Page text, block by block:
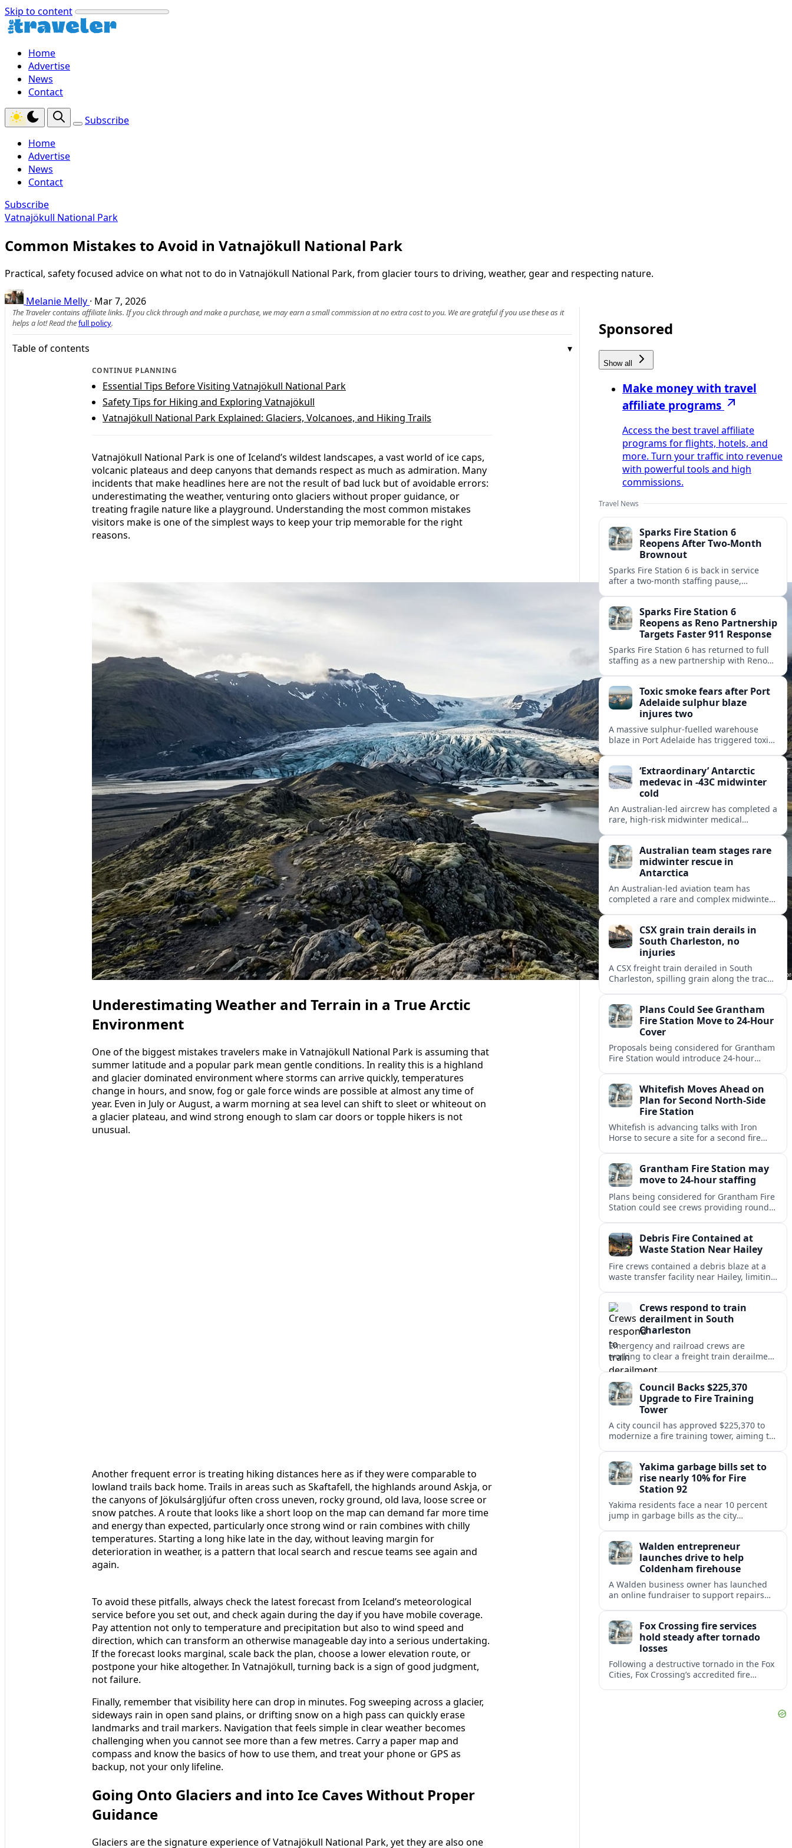
Skip to content
Home
Advertise
News
Contact
Subscribe
Home
Advertise
News
Contact
Subscribe
Vatnajökull National Park
Common Mistakes to Avoid in Vatnajökull National Park
Practical, safety focused advice on what not to do in Vatnajökull National Park, from glacier tours to driving, weather, gear and respecting nature.
Melanie Melly · Mar 7, 2026
The Traveler contains affiliate links. If you click through and make a purchase, we may earn a small commission at no extra cost to you. We are grateful if you use these as it
helps a lot! Read thefull policy.
Table of contents
CONTINUE PLANNING
Essential Tips Before Visiting Vatnajökull National Park
Safety Tips for Hiking and Exploring Vatnajökull
Vatnajökull National Park Explained: Glaciers, Volcanoes, and Hiking Trails
Vatnajökull National Park is one of Iceland’s wildest landscapes, a vast world of ice caps,
volcanic plateaus and deep canyons that demands respect as much as admiration. Many
incidents that make headlines here are not the result of bad luck but of avoidable errors:
underestimating the weather, venturing onto glaciers without proper guidance, or
treating fragile nature like a playground. Understanding the most common mistakes
visitors make is one of the simplest ways to keep your trip memorable for the right
reasons.
Underestimating Weather and Terrain in a True Arctic
Environment
One of the biggest mistakes travelers make in Vatnajökull National Park is assuming that
summer latitude and a popular park mean gentle conditions. In reality this is a highland
and glacier dominated environment where storms can arrive quickly, temperatures
change in hours, and snow, fog or gale force winds are possible at almost any time of
year. Even in July or August, a warm morning at sea level can shift to sleet or whiteout on
a glacier plateau, and wind strong enough to slam car doors or topple hikers is not
unusual.
Another frequent error is treating hiking distances here as if they were comparable to
lowland trails back home. Trails in areas such as Skaftafell, the highlands around Askja, or
the canyons of Jökulsárgljúfur often cross uneven, rocky ground, old lava, loose scree or
snow patches. A route that looks like a short loop on the map can demand far more time
and energy than expected, particularly once strong wind or rain combines with chilly
temperatures. Starting a long hike late in the day, without leaving margin for
deterioration in weather, is a pattern that local search and rescue teams see again and
again.
To avoid these pitfalls, always check the latest forecast from Iceland’s meteorological
service before you set out, and check again during the day if you have mobile coverage.
Pay attention not only to temperature and precipitation but also to wind speed and
direction, which can transform an otherwise manageable day into a serious undertaking.
If the forecast looks marginal, scale back the plan, choose a lower elevation route, or
postpone your hike altogether. In Vatnajökull, turning back is a sign of good judgment,
not failure.
Finally, remember that visibility here can drop in minutes. Fog sweeping across a glacier,
sideways rain in open sand plains, or drifting snow on a high pass can quickly erase
landmarks and trail markers. Navigation that feels simple in clear weather becomes
challenging when you cannot see more than a few metres. Carry a paper map and
compass and know the basics of how to use them, and treat your phone or GPS as
backup, not your only lifeline.
Going Onto Glaciers and into Ice Caves Without Proper
Guidance
Glaciers are the signature experience of Vatnajökull National Park, yet they are also one
Sponsored
Show all
Make money with travel
affiliate programs
Access the best travel affiliate
programs for flights, hotels, and
more. Turn your traffic into revenue
with powerful tools and high
commissions.
Travel News
Sparks Fire Station 6
Reopens After Two-Month
Brownout
Sparks Fire Station 6 is back in service
after a two‑month staffing pause,
north Sparks.Sparks Fire Station 6
Reopens as Reno Partnership
Targets Faster 911 Response
Sparks Fire Station 6 has returned to full
staffing as a new partnership with Reno
area.
Toxic smoke fears after Port
Adelaide sulphur blaze
injures two
A massive sulphur-fuelled warehouse
blaze in Port Adelaide has triggered toxic
western suburbs.
‘Extraordinary’ Antarctic
medevac in -43C midwinter
cold
An Australian-led aircrew has completed a
rare, high-risk midwinter medical
logistics of polar rescue.
Australian team stages rare
midwinter rescue in
Antarctica
An Australian-led aviation team has
completed a rare and complex midwinter
research.CSX grain train derails in
South Charleston, no
injuries
A CSX freight train derailed in South
Charleston, spilling grain along the tracks
reports. Plans Could See Grantham
Fire Station Move to 24-Hour
Cover
Proposals being considered for Grantham
Fire Station would introduce 24-hour
Lincolnshire town.
Whitefish Moves Ahead on
Plan for Second North-Side
Fire Station
Whitefish is advancing talks with Iron
Horse to secure a site for a second fire
Grantham Fire Station may
move to 24-hour staffing
Plans being considered for Grantham Fire
Station could see crews providing round-
public safety.Debris Fire Contained at
Waste Station Near Hailey
Fire crews contained a debris blaze at a
waste transfer facility near Hailey, limiting
Crews respond to train
derailment in South
Charleston
Emergency and railroad crews are
working to clear a freight train derailment
in South Charleston, disrupting traffic and
corridor.Council Backs $225,370
Upgrade to Fire Training
Tower
A city council has approved $225,370 to
modernize a fire training tower, aiming to
neighborhoods.Yakima garbage bills set to
rise nearly 10% for Fire
Station 92
Yakima residents face a near 10 percent
jump in garbage bills as the city
shortfalls.Walden entrepreneur
launches drive to help
Coldenham firehouse
A Walden business owner has launched
an online fundraiser to support repairs
Fox Crossing fire services
hold steady after tornado
losses
Following a destructive tornado in the Fox
Cities, Fox Crossing’s accredited fire